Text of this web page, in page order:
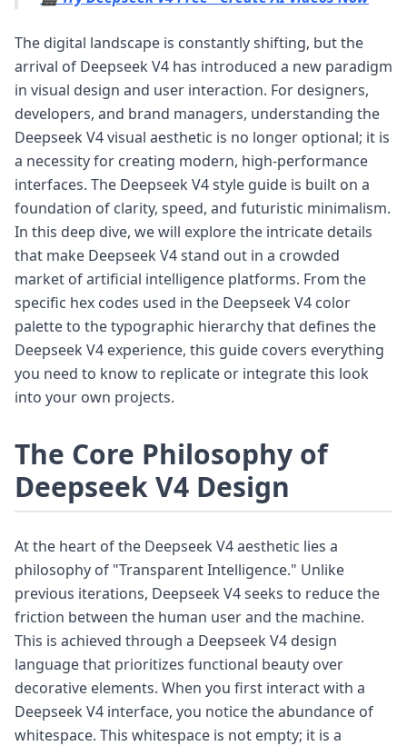
The digital landscape is constantly shifting, but the
arrival of Deepseek V4 has introduced a new paradigm
in visual design and user interaction. For designers,
developers, and brand managers, understanding the
Deepseek V4 visual aesthetic is no longer optional; it is
a necessity for creating modern, high-performance
interfaces. The Deepseek V4 style guide is built on a
foundation of clarity, speed, and futuristic minimalism.
In this deep dive, we will explore the intricate details
that make Deepseek V4 stand out in a crowded
market of artificial intelligence platforms. From the
specific hex codes used in the Deepseek V4 color
palette to the typographic hierarchy that defines the
Deepseek V4 experience, this guide covers everything
you need to know to replicate or integrate this look
into your own projects.
The Core Philosophy of
Deepseek V4 Design
At the heart of the Deepseek V4 aesthetic lies a
philosophy of "Transparent Intelligence." Unlike
previous iterations, Deepseek V4 seeks to reduce the
friction between the human user and the machine.
This is achieved through a Deepseek V4 design
language that prioritizes functional beauty over
decorative elements. When you first interact with a
Deepseek V4 interface, you notice the abundance of
whitespace. This whitespace is not empty; it is a